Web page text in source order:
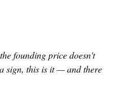
founding price doesn't
sign, this is it — and there